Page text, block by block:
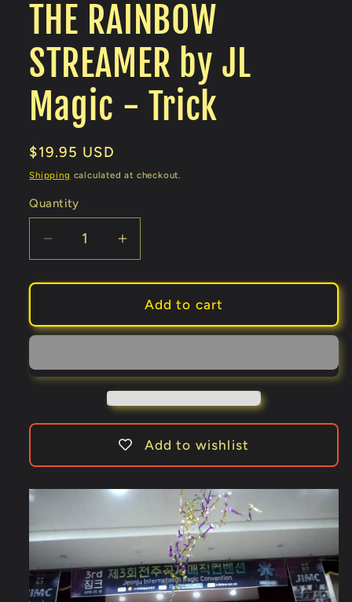
THE RAINBOW
STREAMER by JL
Magic - Trick
Regular
price
$19.95 USD
Shipping calculated at checkout.
Quantity
Decrease
quantity
for
RAINBOW
STREAMER
JL
Increase
quantity
for
THE
RAINBOW
STREAMER
JL
-
Trick
Add to cart
Add to wishlist